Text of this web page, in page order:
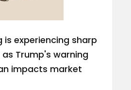
is experiencing sharp
Trump's warning
impacts market